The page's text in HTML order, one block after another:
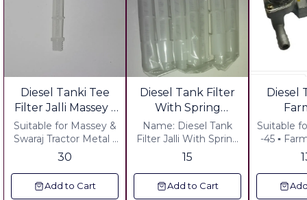
Diesel Tanki Tee
Filter Jalli Massey -
Swaraj Tractor
Suitable for Massey &
Swaraj Tractor Metal -
HD Including of all
charges
30
Add to Cart
Diesel Tank Filter
With Spring
Sonalika
Name: Diesel Tank
Filter Jalli With Spring
Tractor : Sonalika
Metal : In side Nylon
Jall Outer Material HD.
upper Head Pastimg
15
Add to Cart
Diesel
Model
parts
Suitable
-45 ▪︎ Farmtrac Latest
Model
Latest
GST